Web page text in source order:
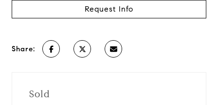
Request Info
Share:
Sold